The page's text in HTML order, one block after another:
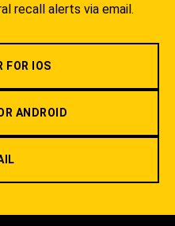
recall alerts via email.
FOR IOS
ANDROID